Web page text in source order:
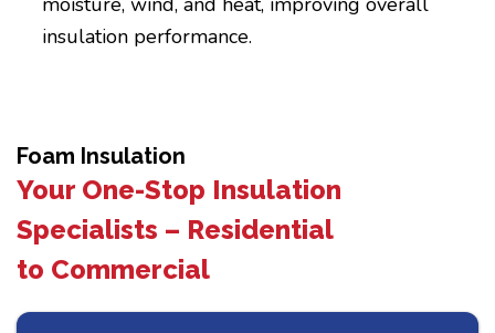
insulation performance.
Foam Insulation
Your One-Stop Insulation
Specialists – Residential
to Commercial